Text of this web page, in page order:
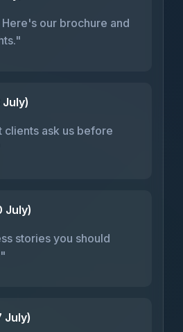
our brochure and
July)
clients ask us before
July)
stories you should
July)